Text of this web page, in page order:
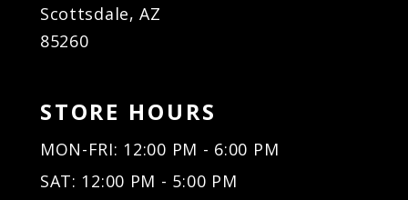
Scottsdale, AZ
85260
STORE HOURS
MON-FRI: 12:00 PM - 6:00 PM
SAT: 12:00 PM - 5:00 PM